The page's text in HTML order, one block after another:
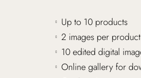
Up to 10 products
2 images per product
10 edited digital
Online gallery for